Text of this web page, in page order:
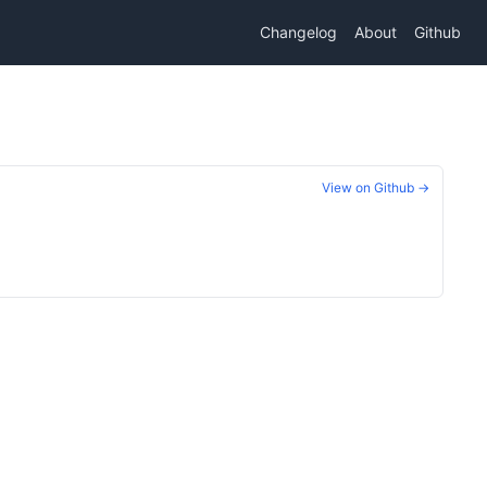
Changelog About Github
View on Github →